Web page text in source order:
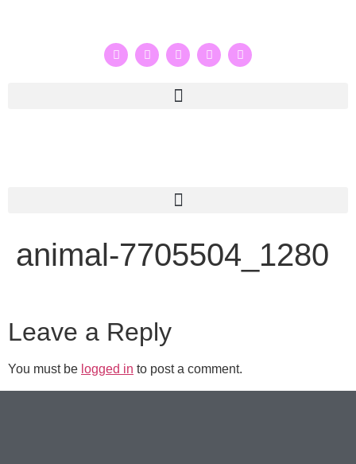
animal-7705504_1280
Leave a Reply
You must be logged in to post a comment.